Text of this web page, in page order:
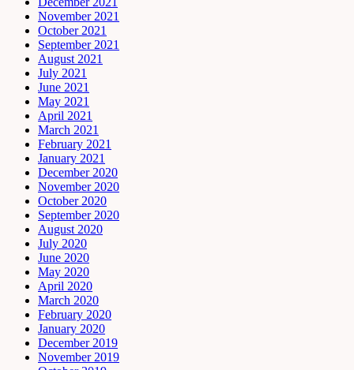
November 2021
October 2021
September 2021
August 2021
July 2021
June 2021
May 2021
April 2021
March 2021
February 2021
January 2021
December 2020
November 2020
October 2020
September 2020
August 2020
July 2020
June 2020
May 2020
April 2020
March 2020
February 2020
January 2020
December 2019
November 2019